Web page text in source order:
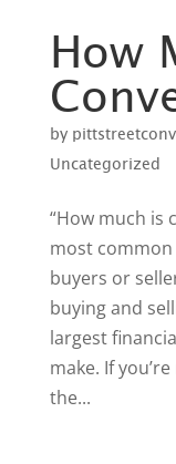
How
by
Uncategorized
“How much is
most
buyers or
buying and
largest
make. If
the...